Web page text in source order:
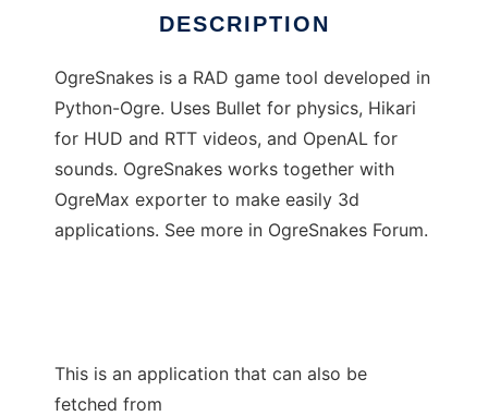
DESCRIPTION
OgreSnakes is a RAD game tool developed in
Python-Ogre. Uses Bullet for physics, Hikari
for HUD and RTT videos, and OpenAL for
sounds. OgreSnakes works together with
OgreMax exporter to make easily 3d
applications. See more in OgreSnakes Forum.
This is an application that can also be
fetched from